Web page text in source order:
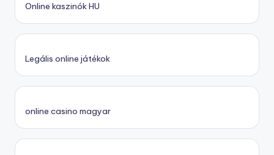
Online kaszinók HU
Legális online játékok
online casino magyar